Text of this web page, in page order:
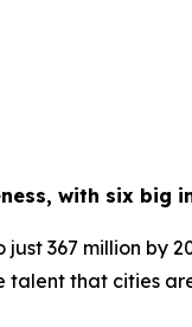
with six big
367 million by
talent that cities